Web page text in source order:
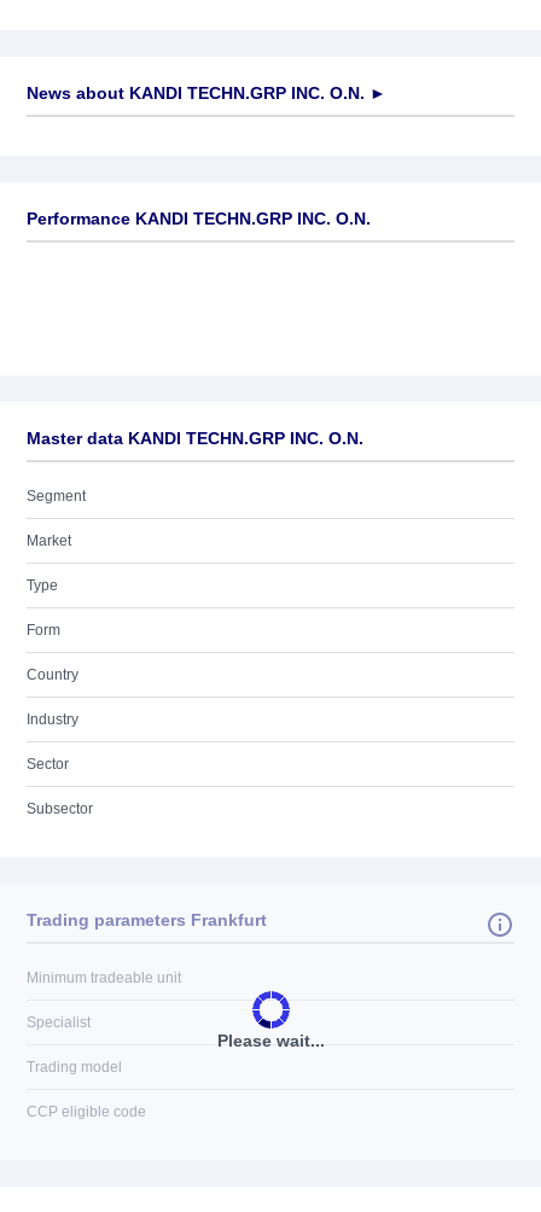
News about KANDI TECHN.GRP INC. O.N. ►
Performance KANDI TECHN.GRP INC. O.N.
Master data KANDI TECHN.GRP INC. O.N.
Segment
Market
Type
Form
Country
Industry
Sector
Subsector
Please wait...
Trading parameters Frankfurt
Minimum tradeable unit
Specialist
Trading model
CCP eligible code